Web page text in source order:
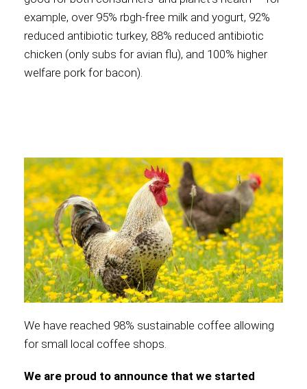
North America
example, over 95% rbgh-free milk and yogurt, 92%
reduced antibiotic turkey, 88% reduced antibiotic
chicken (only subs for avian flu), and 100% higher
welfare pork for bacon).
We have reached 98% sustainable coffee allowing
for small local coffee shops.
We are proud to announce that we started